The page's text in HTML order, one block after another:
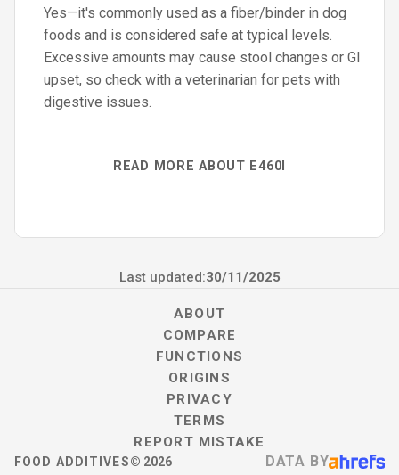
Yes—it's commonly used as a fiber/binder in dog
foods and is considered safe at typical levels.
Excessive amounts may cause stool changes or GI
upset, so check with a veterinarian for pets with
digestive issues.
READ MORE ABOUT E460I
Last updated:30/11/2025
FOOD ADDITIVES© 2026
ABOUT
COMPARE
FUNCTIONS
ORIGINS
PRIVACY
TERMS
REPORT MISTAKE
DATA BY